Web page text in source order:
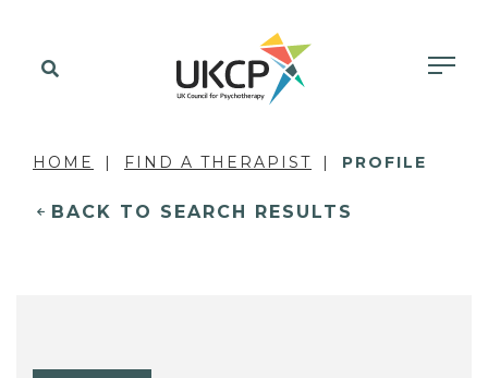
HOME FIND A THERAPIST PROFILE
BACK TO SEARCH RESULTS